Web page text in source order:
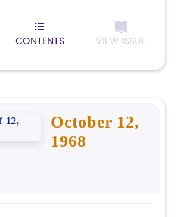
CONTENTS VIEW ISSUE
October 12,
1968